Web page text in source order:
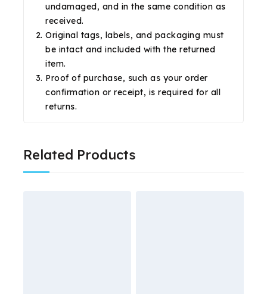
undamaged, and in the same condition as
received.
Original tags, labels, and packaging must
be intact and included with the returned
item.
Proof of purchase, such as your order
confirmation or receipt, is required for all
returns.
Related Products